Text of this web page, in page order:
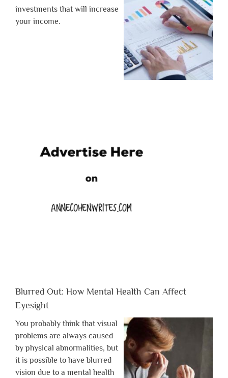
investments that will increase
your income.
Blurred Out: How Mental Health Can Affect
Eyesight
You probably think that visual
problems are always caused
by physical abnormalities, but
it is possible to have blurred
vision due to a mental health